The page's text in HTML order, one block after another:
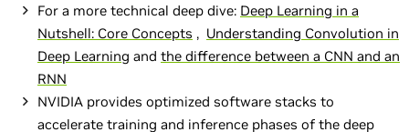
For a more technical deep dive: Deep Learning in a
Nutshell: Core Concepts , Understanding Convolution in
Deep Learning and the difference between a CNN and an
RNN
NVIDIA provides optimized software stacks to
accelerate training and inference phases of the deep